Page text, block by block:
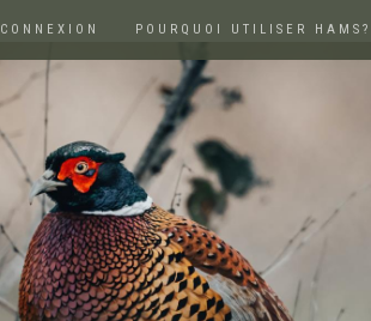
CONNEXION POURQUOI UTILISER HAMS?